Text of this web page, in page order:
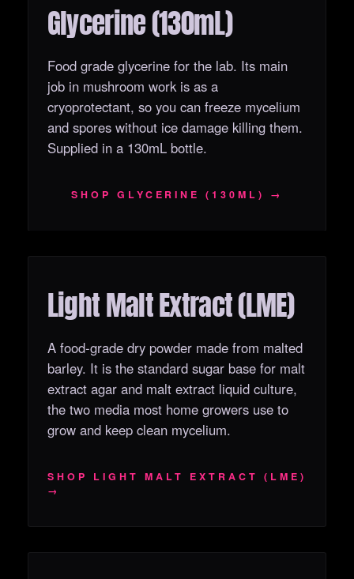
OUT OF STOCK
Glycerine (130mL)
Food grade glycerine for the lab. Its main
job in mushroom work is as a
cryoprotectant, so you can freeze mycelium
and spores without ice damage killing them.
Supplied in a 130mL bottle.
SHOP GLYCERINE (130ML) →
OUT OF STOCK
Light Malt Extract (LME)
A food-grade dry powder made from malted
barley. It is the standard sugar base for malt
extract agar and malt extract liquid culture,
the two media most home growers use to
grow and keep clean mycelium.
SHOP LIGHT MALT EXTRACT (LME)
→